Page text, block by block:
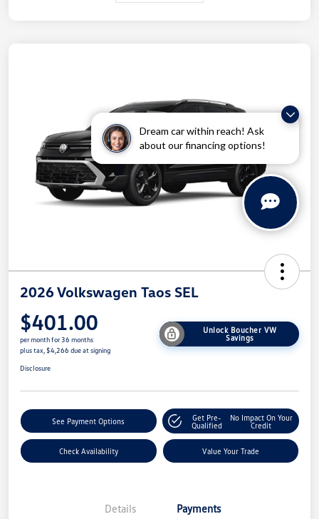
Dream car within reach! Ask
about our financing options!
2026 Volkswagen Taos SEL
$401.00
per month for 36 months
plus tax, $4,266 due at signing
Unlock Boucher VW
Savings
Disclosure
See Payment Options
Get Pre-
Qualified
No Impact On Your
Credit
Check Availability Value Your Trade
Details Payments